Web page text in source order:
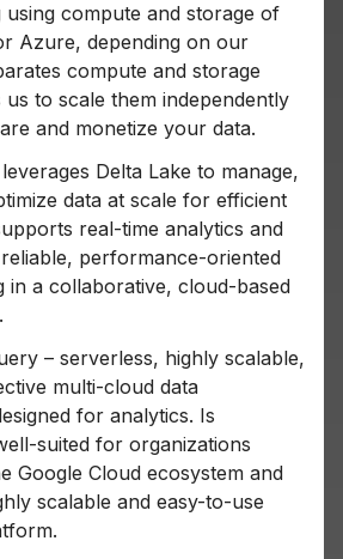
using compute and storage of
Azure, depending on our
compute and storage
to scale them independently
and monetize your data.
Delta Lake to manage,
data at scale for efficient
real-time analytics and
performance-oriented
in a collaborative, cloud-based
– serverless, highly scalable,
multi-cloud data
for analytics. Is
suited for organizations
Google Cloud ecosystem and
scalable and easy-to-use